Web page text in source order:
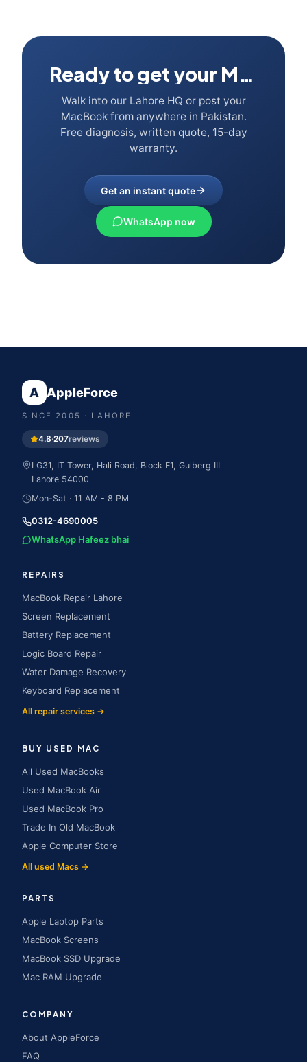
Ready to get your Mac fixed?
Walk into our Lahore HQ or post your
MacBook from anywhere in Pakistan.
Free diagnosis, written quote, 15-day
warranty.
Get an instant quote
WhatsApp now
A AppleForce
SINCE 2005 · LAHORE
4.8·207reviews
LG31, IT Tower, Hali Road, Block E1, Gulberg III
Lahore 54000
Mon-Sat · 11 AM - 8 PM
0312-4690005
WhatsApp Hafeez bhai
REPAIRS
MacBook Repair Lahore
Screen Replacement
Battery Replacement
Logic Board Repair
Water Damage Recovery
Keyboard Replacement
All repair services →
BUY USED MAC
All Used MacBooks
Used MacBook Air
Used MacBook Pro
Trade In Old MacBook
Apple Computer Store
All used Macs →
PARTS
Apple Laptop Parts
MacBook Screens
MacBook SSD Upgrade
Mac RAM Upgrade
COMPANY
About AppleForce
FAQ